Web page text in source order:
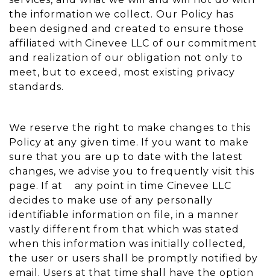
the information we collect. Our Policy has
been designed and created to ensure those
affiliated with Cinevee LLC of our commitment
and realization of our obligation not only to
meet, but to exceed, most existing privacy
standards.
We reserve the right to make changes to this
Policy at any given time. If you want to make
sure that you are up to date with the latest
changes, we advise you to frequently visit this
page. If at any point in time Cinevee LLC
decides to make use of any personally
identifiable information on file, in a manner
vastly different from that which was stated
when this information was initially collected,
the user or users shall be promptly notified by
email. Users at that time shall have the option